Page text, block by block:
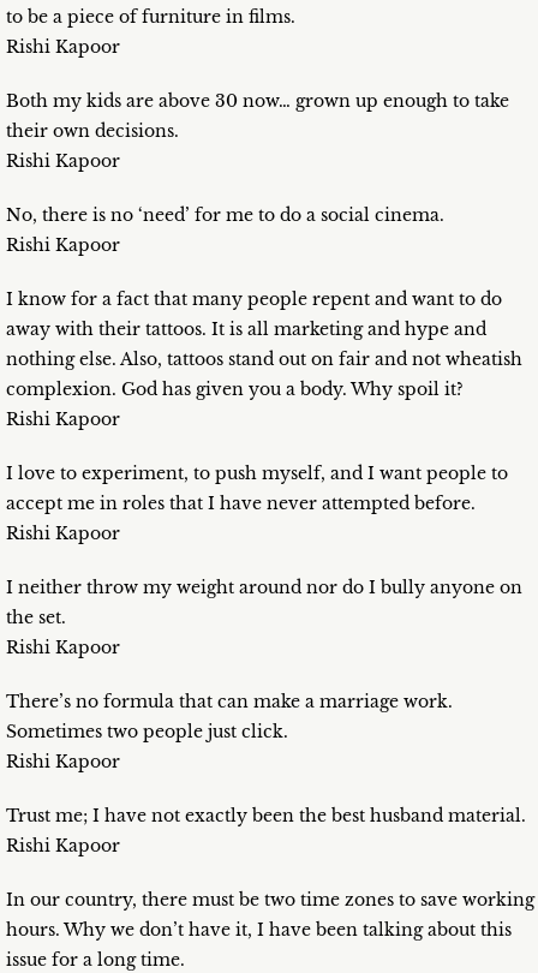
to be a piece of furniture in films.
Rishi Kapoor
Both my kids are above 30 now… grown up enough to take
their own decisions.
Rishi Kapoor
No, there is no ‘need’ for me to do a social cinema.
Rishi Kapoor
I know for a fact that many people repent and want to do
away with their tattoos. It is all marketing and hype and
nothing else. Also, tattoos stand out on fair and not wheatish
complexion. God has given you a body. Why spoil it?
Rishi Kapoor
I love to experiment, to push myself, and I want people to
accept me in roles that I have never attempted before.
Rishi Kapoor
I neither throw my weight around nor do I bully anyone on
the set.
Rishi Kapoor
There’s no formula that can make a marriage work.
Sometimes two people just click.
Rishi Kapoor
Trust me; I have not exactly been the best husband material.
Rishi Kapoor
In our country, there must be two time zones to save working
hours. Why we don’t have it, I have been talking about this
issue for a long time.